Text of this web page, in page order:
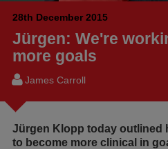
28th December 2015
Jürgen: We're
more goals
James Carroll
Jürgen Klopp today outlined
to become more clinical in